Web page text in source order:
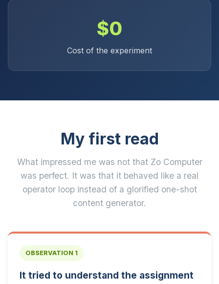
$0
Cost of the experiment
My first read
What impressed me was not that Zo Computer
was perfect. It was that it behaved like a real
operator loop instead of a glorified one-shot
content generator.
OBSERVATION 1
It tried to understand the assignment